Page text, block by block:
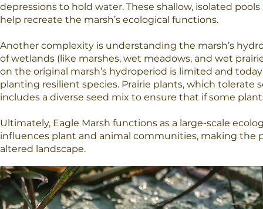
depressions to hold water. These shallow, isolated
help recreate the marsh’s ecological functions.
Another complexity is understanding the marsh’s
of wetlands (like marshes, wet meadows, and wet
on the original marsh’s hydroperiod is limited and
planting resilient species. Prairie plants, which tolerate
includes a diverse seed mix to ensure that if some
Ultimately, Eagle Marsh functions as a large-scale
influences plant and animal communities, making the
altered landscape.​